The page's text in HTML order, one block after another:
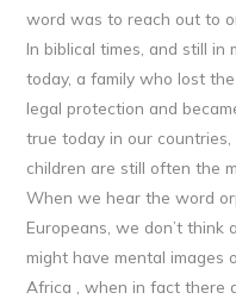
word was to reach out to
In biblical times, and still
today, a family who lost
legal protection and
true today in our
children are still often the
When we hear the word
Europeans, we don’t
might have mental images
Africa , when in fact there